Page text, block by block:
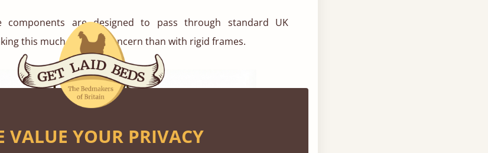
components are designed to pass through standard UK
this much less of a concern than with rigid frames.
VALUE YOUR PRIVACY